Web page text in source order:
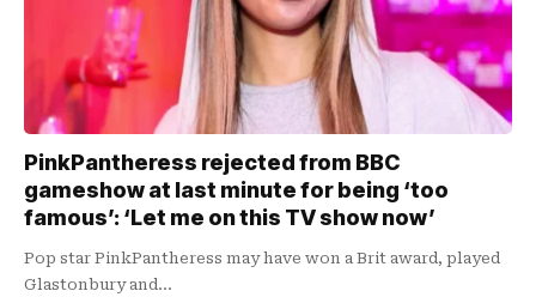
PinkPantheress rejected from BBC
gameshow at last minute for being ‘too
famous’: ‘Let me on this TV show now’
Pop star PinkPantheress may have won a Brit award, played
Glastonbury and…